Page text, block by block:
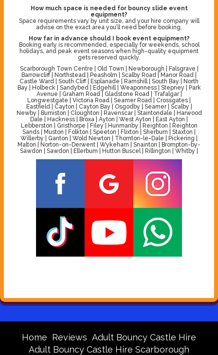
How much space is needed for bouncy slide event
equipment?
Space requirements vary by unit size, and your hire company will
advise on the exact area you’ll need before booking.
How far in advance should I book event equipment?
Booking early is recommended, especially for weekends, school
holidays, and peak event seasons when high-quality equipment
gets reserved quickly.
Scarborough Town Centre | Old Town | Newborough | Falsgrave |
Barrowcliff | Northstead | Peasholm | Scalby Road | Manor Road |
Castle Ward | South Cliff | Esplanade | Ramshill | South Bay | North
Bay | Holbeck | Sandybed | Edgehill | Weaponness | Stepney | Park
Avenue | Graham Road | Gladstone Road | Trafalgar |
Longwestgate | Victoria Road | Seamer Road | Crossgates |
Eastfield | Cayton | Cayton Bay | Osgodby | Seamer | Scalby |
Newby | Burniston | Cloughton | Ravenscar | Staintondale | Harwood
Dale | Hackness | Broxa | Ayton | West Ayton | East Ayton |
Lebberston | Gristhorpe | Filey | Hunmanby | Reighton | Reighton
Sands | Muston | Folkton | Speeton | Flixton | Sherburn | Staxton |
Willerby | Ganton | Wold Newton | Thornton-le-Dale | Pickering |
Malton | Norton-on-Derwent | Wykeham | Snainton | Brompton-by-
Sawdon | Sawdon | Ellerburn | Hutton Buscel | Rillington | Whitby |
Home Reviews Adult Bouncy Castle Hire
Adult Bouncy Castle Hire Scarborough